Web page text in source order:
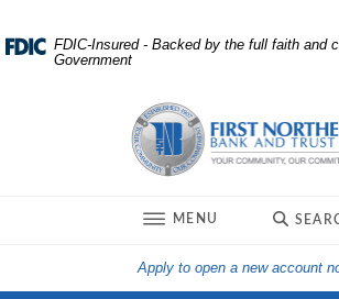
Home
Download
Acrobat
FDIC-Insured - Backed by the full faith and
Government
First Northern Bank and
TOGGLE
MENU
Apply to open a new account